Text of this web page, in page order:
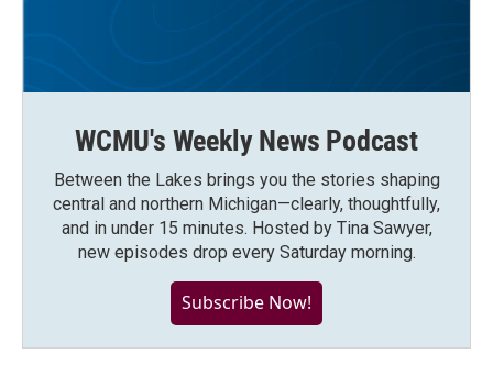
WCMU's Weekly News Podcast
Between the Lakes brings you the stories shaping
central and northern Michigan—clearly, thoughtfully,
and in under 15 minutes. Hosted by Tina Sawyer,
new episodes drop every Saturday morning.
Subscribe Now!